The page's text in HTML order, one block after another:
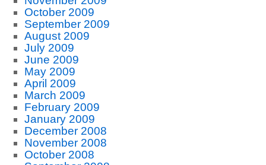
October 2009
September 2009
August 2009
July 2009
June 2009
May 2009
April 2009
March 2009
February 2009
January 2009
December 2008
November 2008
October 2008